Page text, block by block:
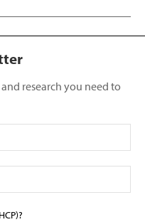
research you need to